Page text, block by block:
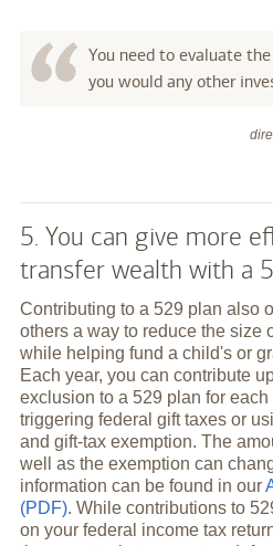
You need to evaluate
you would any other
5. You can give more
transfer wealth with a
Contributing to a 529 plan also
others a way to reduce the size
while helping fund a child's or
Each year, you can contribute
exclusion to a 529 plan for
triggering federal gift taxes or
and gift-tax exemption. The
well as the exemption can
information can be found in our
(PDF). While contributions to
on your federal income tax